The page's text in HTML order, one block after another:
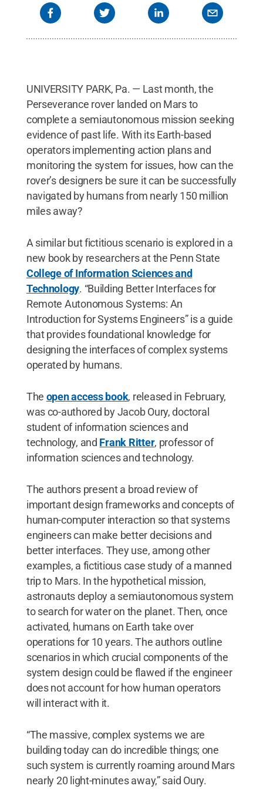
UNIVERSITY PARK, Pa. — Last month, the
Perseverance rover landed on Mars to
complete a semiautonomous mission seeking
evidence of past life. With its Earth-based
operators implementing action plans and
monitoring the system for issues, how can the
rover’s designers be sure it can be successfully
navigated by humans from nearly 150 million
miles away?
A similar but fictitious scenario is explored in a
new book by researchers at the Penn State
College of Information Sciences and
Technology. “Building Better Interfaces for
Remote Autonomous Systems: An
Introduction for Systems Engineers” is a guide
that provides foundational knowledge for
designing the interfaces of complex systems
operated by humans.
The open access book, released in February,
was co-authored by Jacob Oury, doctoral
student of information sciences and
technology, and Frank Ritter, professor of
information sciences and technology.
The authors present a broad review of
important design frameworks and concepts of
human-computer interaction so that systems
engineers can make better decisions and
better interfaces. They use, among other
examples, a fictitious case study of a manned
trip to Mars. In the hypothetical mission,
astronauts deploy a semiautonomous system
to search for water on the planet. Then, once
activated, humans on Earth take over
operations for 10 years. The authors outline
scenarios in which crucial components of the
system design could be flawed if the engineer
does not account for how human operators
will interact with it.
“The massive, complex systems we are
building today can do incredible things; one
such system is currently roaming around Mars
nearly 20 light-minutes away,” said Oury.